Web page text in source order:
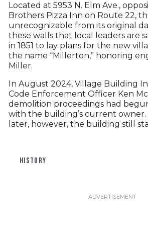
Located at 5953 N. Elm Ave.,
Brothers Pizza Inn on Route 22,
unrecognizable from its original
these walls that local leaders are
in 1851 to lay plans for the new
the name “Millerton,” honoring
Miller.
In August 2024, Village Building
Code Enforcement Officer Ken
demolition proceedings had
with the building’s current owner.
later, however, the building still
HISTORY